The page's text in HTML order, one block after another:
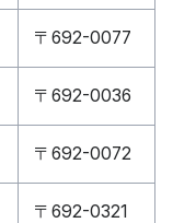
〒692-0077
〒692-0036
〒692-0072
〒692-0321